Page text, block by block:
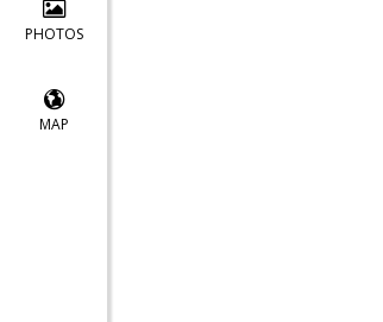
PHOTOS
MAP